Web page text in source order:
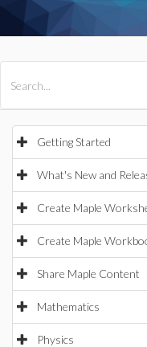
Getting Started
What's New and
Create Maple
Create Maple
Share Maple Content
Mathematics
Physics